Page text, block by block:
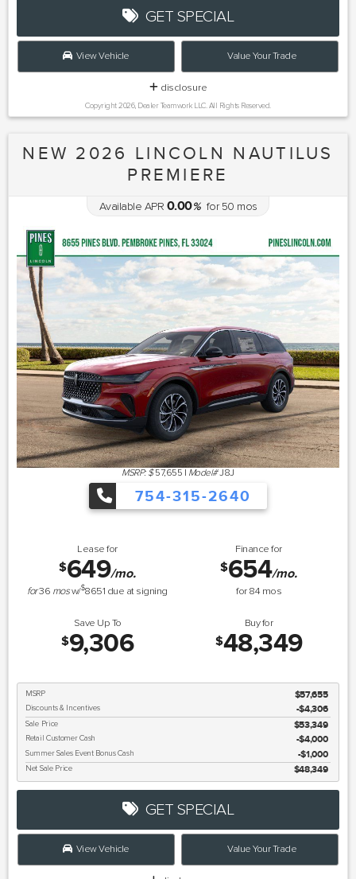
GET SPECIAL
View Vehicle Value Your Trade
disclosure
Copyright 2026, Dealer Teamwork LLC. All Rights Reserved.
NEW 2026 LINCOLN NAUTILUS
PREMIERE
Available APR 0.00%for50 mos
MSRP: $ 57,655 | Model#J8J
754-315-2640
Lease for
$649/mo.
for36 mosw/$8651 due at signing
Finance for
$654/mo.
for84 mos
Save Up To
$9,306
Buy for
$48,349
MSRP $57,655
Discounts & Incentives -$4,306
Sale Price $53,349
Retail Customer Cash $4,000
Summer Sales Event Bonus Cash $1,000
Net Sale Price $48,349
GET SPECIAL
View Vehicle Value Your Trade